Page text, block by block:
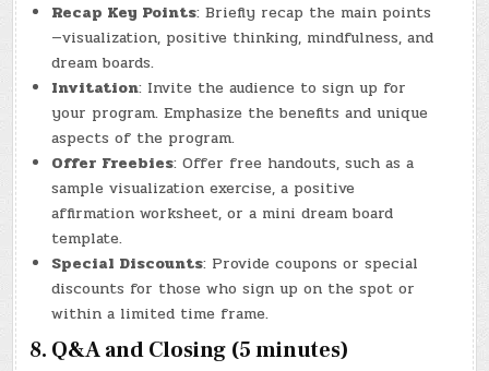
Recap Key Points: Briefly recap the main points
—visualization, positive thinking, mindfulness, and
dream boards.
Invitation: Invite the audience to sign up for
your program. Emphasize the benefits and unique
aspects of the program.
Offer Freebies: Offer free handouts, such as a
sample visualization exercise, a positive
affirmation worksheet, or a mini dream board
template.
Special Discounts: Provide coupons or special
discounts for those who sign up on the spot or
within a limited time frame.
8. Q&A and Closing (5 minutes)